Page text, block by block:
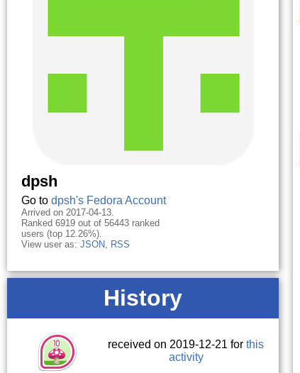
dpsh
Go to dpsh's Fedora Account
Arrived on 2017-04-13.
Ranked 6919 out of 56443 ranked
users (top 12.26%).
View user as: JSON, RSS
History
received on 2019-12-21 forthis
activity